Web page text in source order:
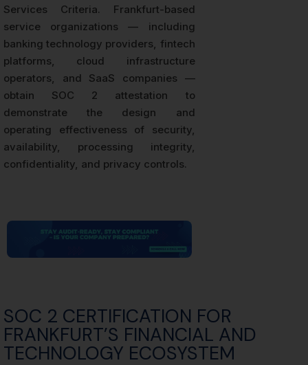
Services Criteria. Frankfurt-based
service organizations — including
banking technology providers, fintech
platforms, cloud infrastructure
operators, and SaaS companies —
obtain SOC 2 attestation to
demonstrate the design and
operating effectiveness of security,
availability, processing integrity,
confidentiality, and privacy controls.
SOC 2 CERTIFICATION FOR
FRANKFURT’S FINANCIAL AND
TECHNOLOGY ECOSYSTEM